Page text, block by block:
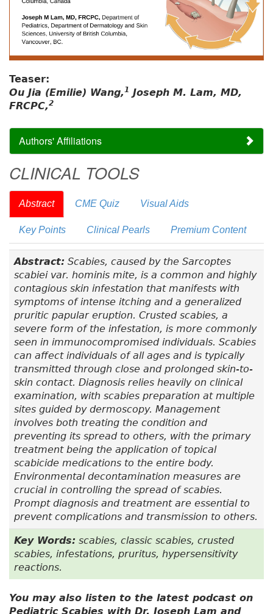
Teaser:
Ou Jia (Emilie) Wang,1 Joseph M. Lam, MD,
FRCPC,2
Authors' Affiliations
CLINICAL TOOLS
Abstract CME Quiz Visual Aids
Key Points Clinical Pearls Premium Content
Abstract: Scabies, caused by the Sarcoptes
scabiei var. hominis mite, is a common and highly
contagious skin infestation that manifests with
symptoms of intense itching and a generalized
pruritic papular eruption. Crusted scabies, a
severe form of the infestation, is more commonly
seen in immunocompromised individuals. Scabies
can affect individuals of all ages and is typically
transmitted through close and prolonged skin-to-
skin contact. Diagnosis relies heavily on clinical
examination, with scabies preparation at multiple
sites guided by dermoscopy. Management
involves both treating the condition and
preventing its spread to others, with the primary
treatment being the application of topical
scabicide medications to the entire body.
Environmental decontamination measures are
crucial in controlling the spread of scabies.
Prompt diagnosis and treatment are essential to
prevent complications and transmission to others.
Key Words: scabies, classic scabies, crusted
scabies, infestations, pruritus, hypersensitivity
reactions.
You may also listen to the latest podcast on
Pediatric Scabies with Dr. Joseph Lam and